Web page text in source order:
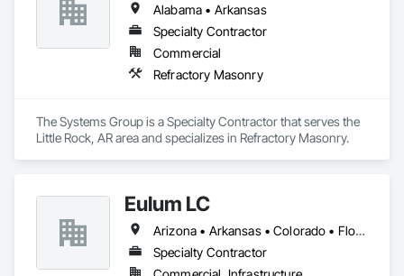
air space, flashing, and quality standards.
Core Capabilities
• Commercial masonry construction (brick, block, stone,
precast)
• Inspection-based quality control and safety management
• Field-to-office synchronization through Procore and QR
• Fully documented Job Flow SOPs and Foreman Inspection
Checklists
• Training and skill progression through the GSM Apprentice
- Procore – project management and field reporting
- Foundation Software – accounting and job cost tracking
- Microsoft Loop & SharePoint – document management and
Alabama • Arkansas
Specialty Contractor
Commercial
Refractory Masonry
The Systems Group is a Specialty Contractor that serves the
Little Rock, AR area and specializes in Refractory Masonry.
Eulum LC
Arizona • Arkansas • Colorado • Florida • Georgia • Kansas • Louisiana • Mississippi • Missouri • Nebraska • New Mexico • Oklahoma • Tennessee • Texas
Specialty Contractor